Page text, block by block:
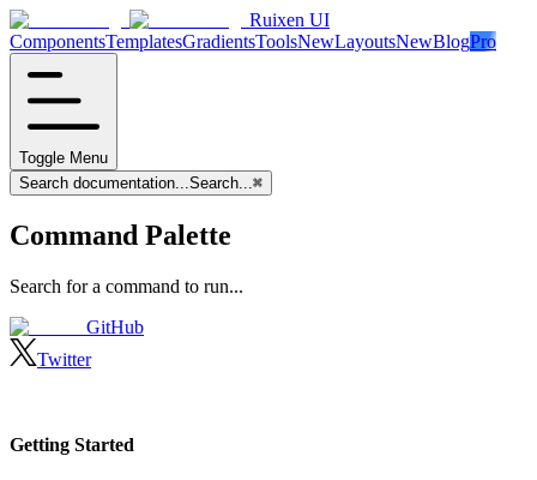
Ruixen UI
ComponentsTemplatesGradientsToolsNewLayoutsNewBlogPro
Toggle Menu
Search documentation...Search...⌘
Command Palette
Search for a command to run...
GitHub
Twitter
Getting Started